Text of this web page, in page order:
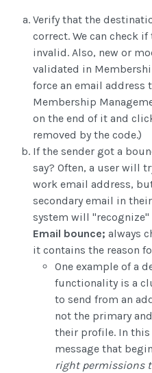
Verify that the
correct. We can check
invalid. Also, new or
validated in
force an email address
Membership
on the end of it and
removed by the code.)
If the sender got a
say? Often, a user will
work email address,
secondary email in
system will
Email bounce; always
it contains the reason
One example of a
functionality is a
to send from an
not the primary
their profile. In this
message that
right permissions